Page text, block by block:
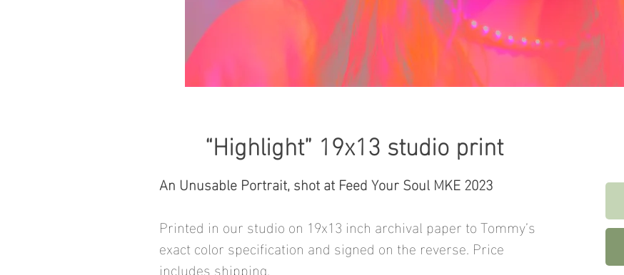
“Highlight” 19x13 studio print
An Unusable Portrait, shot at Feed Your Soul MKE 2023
Printed in our studio on 19x13 inch archival paper to Tommy’s
exact color specification and signed on the reverse. Price
includes shipping.